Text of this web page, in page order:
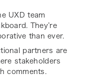
UXD team
They’re
than ever.
partners are
stakeholders
comments.